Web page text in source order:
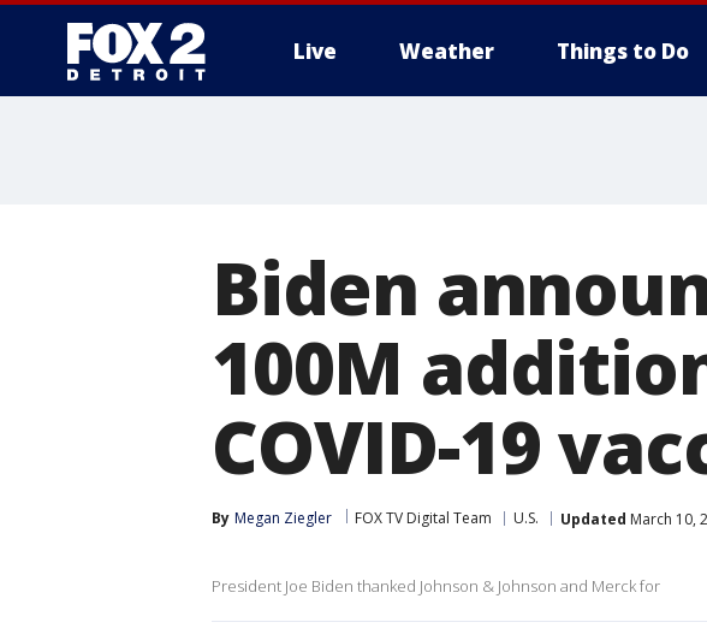
Live Weather Things to Do
Biden
100M
COVID-19
By Megan Ziegler FOX TV Digital Team U.S. Updated March 10,
President Joe Biden thanked Johnson & Johnson and Merck for